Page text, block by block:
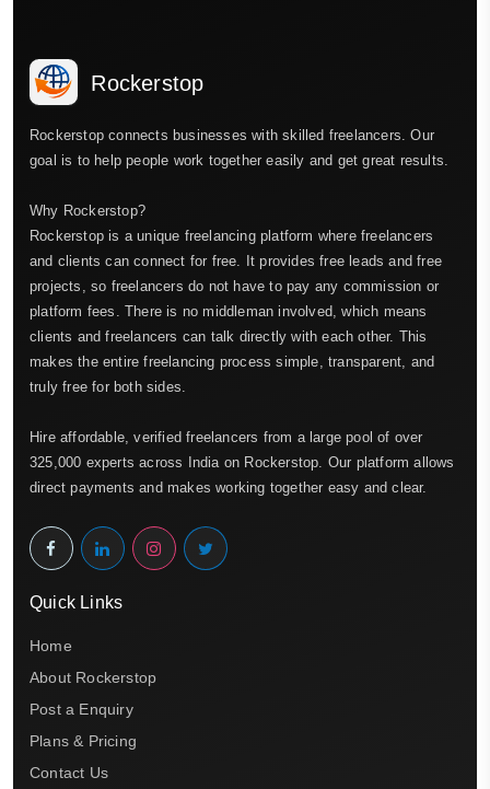
Rockerstop
Rockerstop connects businesses with skilled freelancers. Our
goal is to help people work together easily and get great results.
Why Rockerstop?
Rockerstop is a unique freelancing platform where freelancers
and clients can connect for free. It provides free leads and free
projects, so freelancers do not have to pay any commission or
platform fees. There is no middleman involved, which means
clients and freelancers can talk directly with each other. This
makes the entire freelancing process simple, transparent, and
truly free for both sides.
Hire affordable, verified freelancers from a large pool of over
325,000 experts across India on Rockerstop. Our platform allows
direct payments and makes working together easy and clear.
Quick Links
Home
About Rockerstop
Post a Enquiry
Plans & Pricing
Contact Us